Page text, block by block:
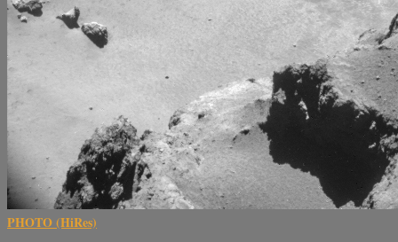
PHOTO (HiRes)